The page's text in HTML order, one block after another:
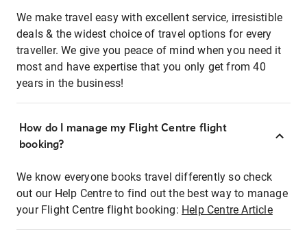
We make travel easy with excellent service, irresistible
deals & the widest choice of travel options for every
traveller. We give you peace of mind when you need it
most and have expertise that you only get from 40
years in the business!
How do I manage my Flight Centre flight
booking?
We know everyone books travel differently so check
out our Help Centre to find out the best way to manage
your Flight Centre flight booking: Help Centre Article